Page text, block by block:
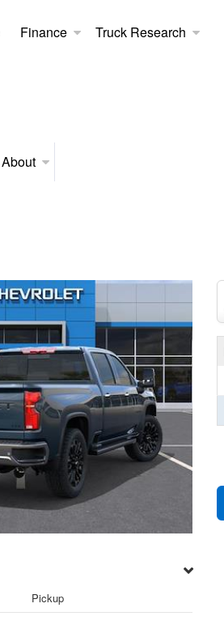
Finance Truck Research
About
Pickup